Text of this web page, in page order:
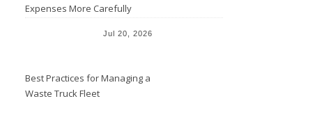
Expenses More Carefully
Jul 20, 2026
Best Practices for Managing a
Waste Truck Fleet